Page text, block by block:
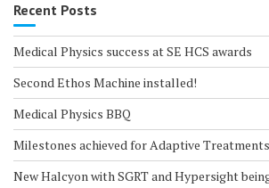
Recent Posts
Medical Physics success at SE HCS awards
Second Ethos Machine installed!
Medical Physics BBQ
Milestones achieved for Adaptive
New Halcyon with SGRT and Hypersight